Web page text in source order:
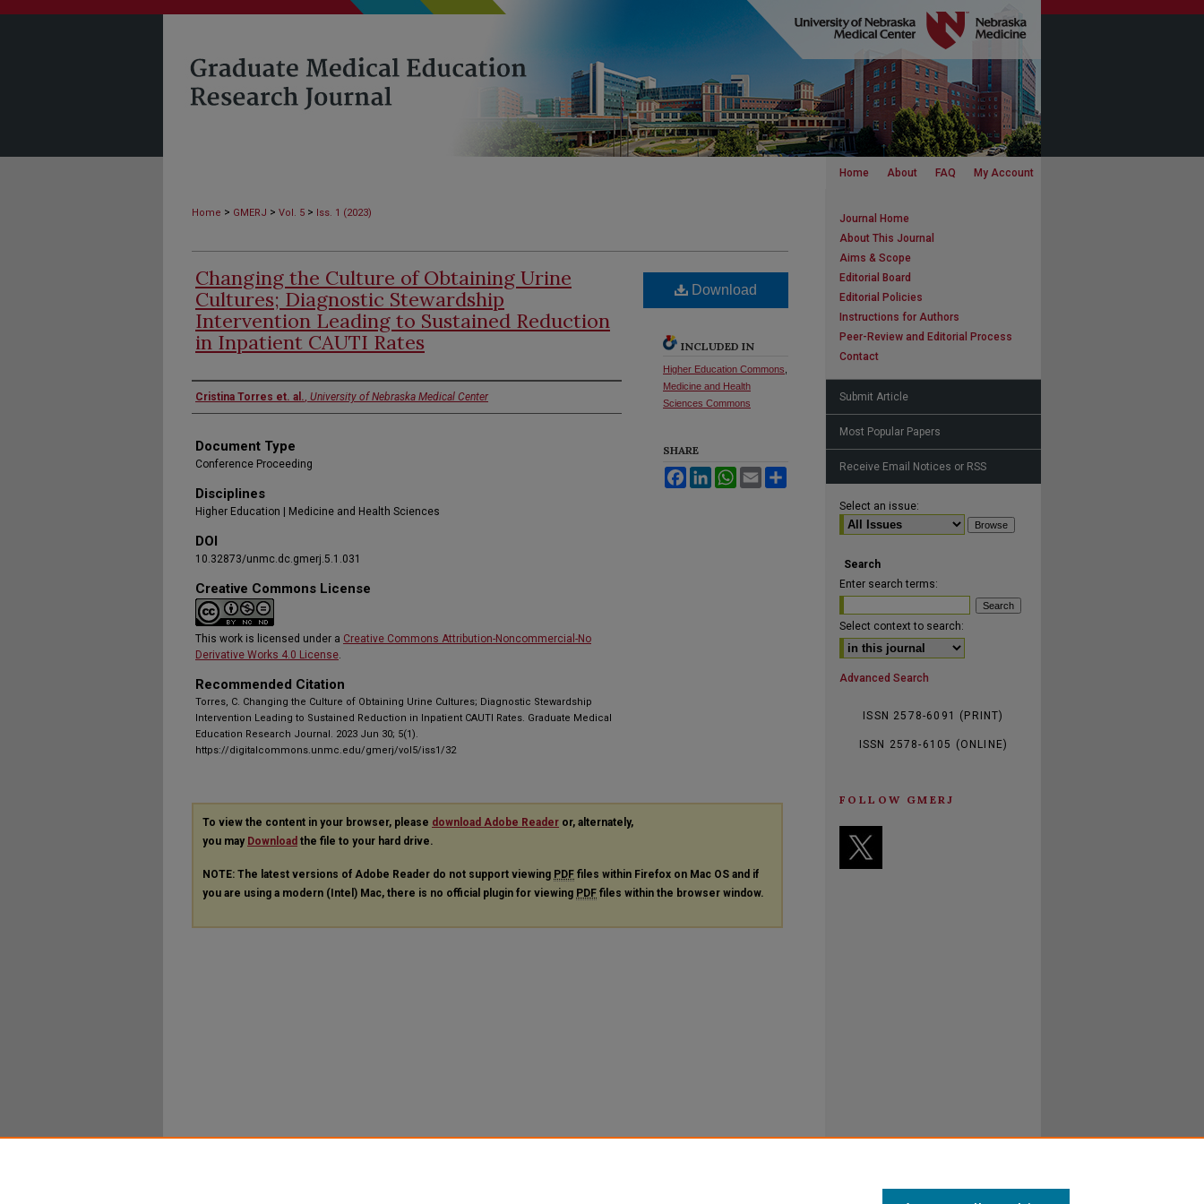
Home About FAQ My Account
Home > GMERJ > Vol. 5 > Iss. 1 (2023)
Changing the Culture of Obtaining Urine
Cultures; Diagnostic Stewardship
Intervention Leading to Sustained Reduction
in Inpatient CAUTI Rates
Authors
Cristina Torres et. al., University of Nebraska Medical Center
Document Type
Conference Proceeding
Disciplines
Higher Education | Medicine and Health Sciences
DOI
10.32873/unmc.dc.gmerj.5.1.031
Creative Commons License
This work is licensed under a Creative Commons Attribution-Noncommercial-No
Derivative Works 4.0 License.
Recommended Citation
Torres, C. Changing the Culture of Obtaining Urine Cultures; Diagnostic Stewardship
Intervention Leading to Sustained Reduction in Inpatient CAUTI Rates. Graduate Medical
Education Research Journal. 2023 Jun 30; 5(1).
https://digitalcommons.unmc.edu/gmerj/vol5/iss1/32
Download
INCLUDED IN
Higher Education Commons
Medicine and Health
Sciences Commons
SHARE
FacebookLinkedInWhatsApp
Email
To view the content in your browser, please download Adobe Reader or, alternately,
you may Download the file to your hard drive.
NOTE: The latest versions of Adobe Reader do not support viewing PDF files within Firefox on Mac OS and if
you are using a modern (Intel) Mac, there is no official plugin for viewing PDF files within the browser window.
Journal Home
About This Journal
Aims & Scope
Editorial Board
Editorial Policies
Instructions for Authors
Peer-Review and Editorial Process
Contact
Submit Article
Most Popular Papers
Receive Email Notices or RSS
Select an issue:
Search
Enter search terms:
Select context to search:
Advanced Search
ISSN 2578-6091 (PRINT)
ISSN 2578-6105 (ONLINE)
FOLLOW GMERJ